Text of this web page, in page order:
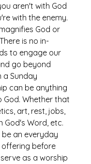
aren't with God
with the enemy.
God or
is no in-
to engage our
go beyond
a Sunday
can be anything
Whether that
art, rest, jobs,
God's Word, etc.
an everyday
offering before
as a worship